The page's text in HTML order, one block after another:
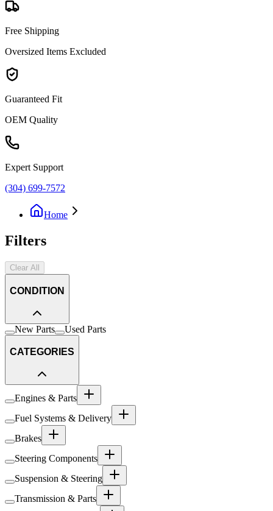
Free Shipping
Oversized Items Excluded
Guaranteed Fit
OEM Quality
Expert Support
(304) 699-7572
Home
Filters
Clear All
CONDITION
New Parts Used Parts
CATEGORIES
Engines & Parts
Fuel Systems & Delivery
Brakes
Steering Components
Suspension & Steering
Transmission & Parts